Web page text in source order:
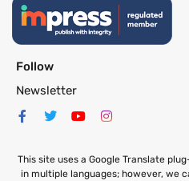
Follow
Newsletter
This site uses a Google Translate
in multiple languages; however, we